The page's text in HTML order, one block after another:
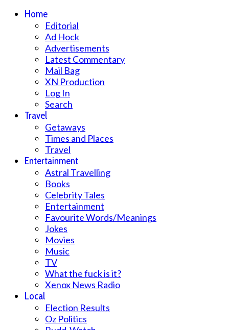
Home
Editorial
Ad Hock
Advertisements
Latest Commentary
Mail Bag
XN Production
Log In
Search
Travel
Getaways
Times and Places
Travel
Entertainment
Astral Travelling
Books
Celebrity Tales
Entertainment
Favourite Words/Meanings
Jokes
Movies
Music
TV
What the fuck is it?
Xenox News Radio
Local
Election Results
Oz Politics